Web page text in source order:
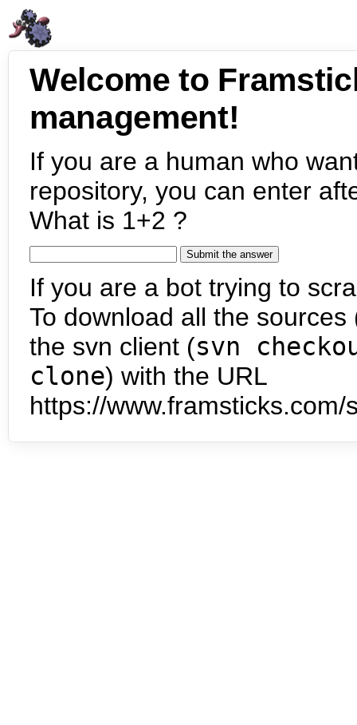
Welcome to
management!
If you are a human who
repository, you can enter
What is 1+2 ?
If you are a bot trying to
To download all the
the svn client (svn
clone) with the URL
https://www.framsticks.com/